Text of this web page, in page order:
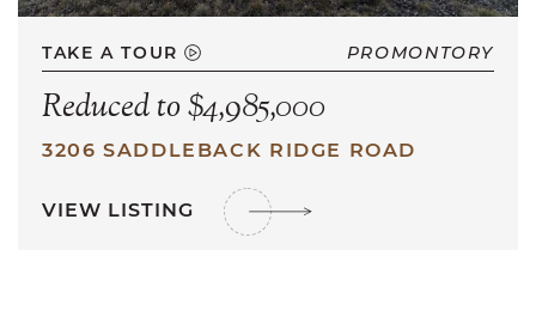
TAKE A TOUR PROMONTORY
Reduced to $4,985,000
3206 SADDLEBACK RIDGE ROAD
VIEW LISTING